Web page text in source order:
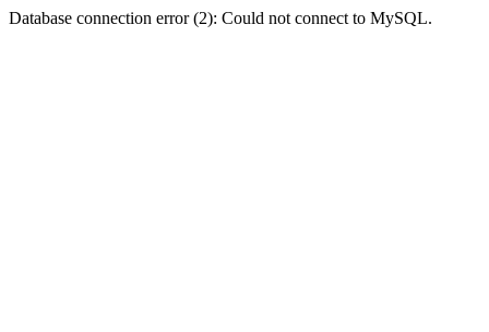
Database connection error (2): Could not connect to MySQL.